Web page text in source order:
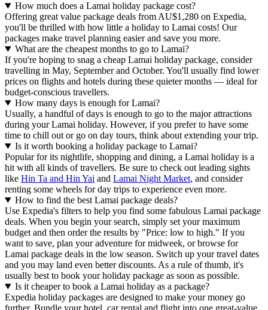
How much does a Lamai holiday package cost?
Offering great value package deals from AU$1,280 on Expedia,
you'll be thrilled with how little a holiday to Lamai costs! Our
packages make travel planning easier and save you more.
What are the cheapest months to go to Lamai?
If you're hoping to snag a cheap Lamai holiday package, consider
travelling in May, September and October. You'll usually find lower
prices on flights and hotels during these quieter months — ideal for
budget-conscious travellers.
How many days is enough for Lamai?
Usually, a handful of days is enough to go to the major attractions
during your Lamai holiday. However, if you prefer to have some
time to chill out or go on day tours, think about extending your trip.
Is it worth booking a holiday package to Lamai?
Popular for its nightlife, shopping and dining, a Lamai holiday is a
hit with all kinds of travellers. Be sure to check out leading sights
like Hin Ta and Hin Yai and Lamai Night Market, and consider
renting some wheels for day trips to experience even more.
How to find the best Lamai package deals?
Use Expedia's filters to help you find some fabulous Lamai package
deals. When you begin your search, simply set your maximum
budget and then order the results by "Price: low to high." If you
want to save, plan your adventure for midweek, or browse for
Lamai package deals in the low season. Switch up your travel dates
and you may land even better discounts. As a rule of thumb, it's
usually best to book your holiday package as soon as possible.
Is it cheaper to book a Lamai holiday as a package?
Expedia holiday packages are designed to make your money go